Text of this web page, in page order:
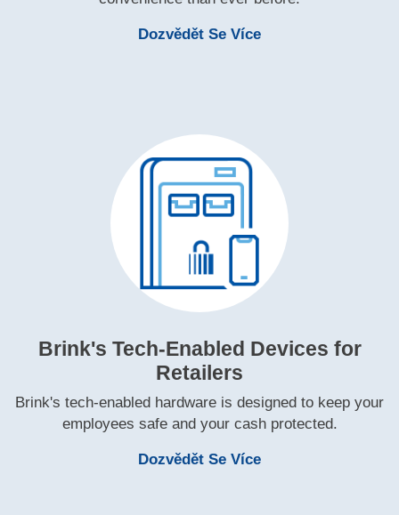
Dozvědět Se VíceLearn More Brink's
Brink's Tech‑Enabled Devices for
Retailers
Brink's tech‑enabled hardware is designed to keep your
employees safe and your cash protected.
Dozvědět Se VíceLearn More Brink's